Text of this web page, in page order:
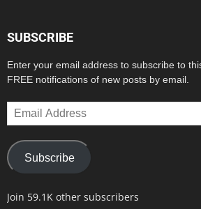
SUBSCRIBE
Enter your email address to subscribe to
FREE notifications of new posts by email.
Email
Address
Subscribe
Join 59.1K other subscribers